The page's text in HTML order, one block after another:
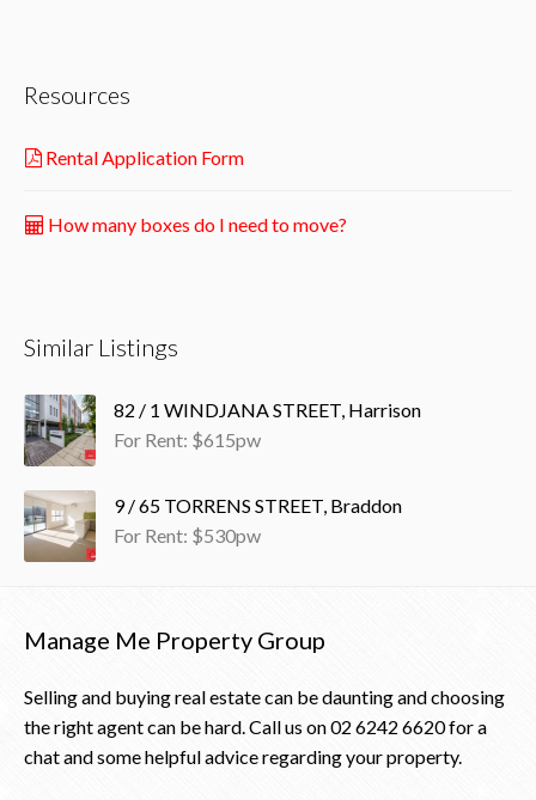
Resources
Rental Application Form
How many boxes do I need to move?
Similar Listings
82 / 1 WINDJANA STREET, Harrison
For Rent: $615pw
9 / 65 TORRENS STREET, Braddon
For Rent: $530pw
Manage Me Property Group
Selling and buying real estate can be daunting and choosing
the right agent can be hard. Call us on02 6242 6620for a
chat and some helpful advice regarding your property.